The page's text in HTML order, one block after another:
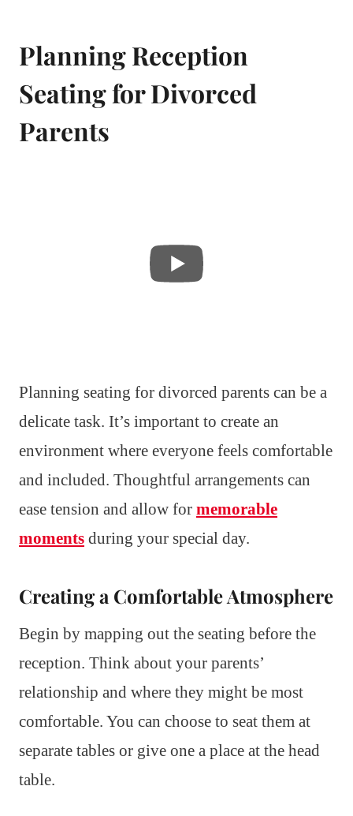
Planning Reception
Seating for Divorced
Parents
Planning seating for divorced parents can be a
delicate task. It’s important to create an
environment where everyone feels comfortable
and included. Thoughtful arrangements can
ease tension and allow for memorable
moments during your special day.
Creating a Comfortable Atmosphere
Begin by mapping out the seating before the
reception. Think about your parents’
relationship and where they might be most
comfortable. You can choose to seat them at
separate tables or give one a place at the head
table.